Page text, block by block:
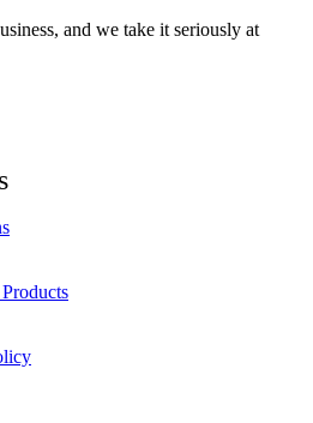
and we take it seriously at